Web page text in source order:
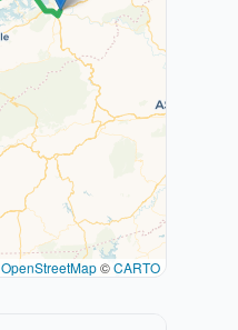
OpenStreetMap©CARTO